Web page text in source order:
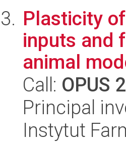
Plasticity
inputs and
animal
Call: OPUS
Principal
Instytut